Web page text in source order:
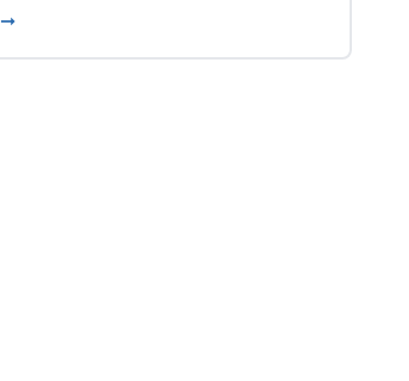
about New Year's Resolution: Clean out the
➞